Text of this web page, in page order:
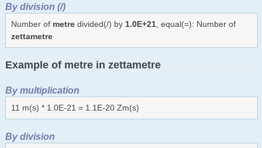
By division (/)
Number of metredivided(/) by 1.0E+21, equal(=): Number of
zettametre
Example of metre in zettametre
By multiplication
11 m(s) * 1.0E-21 = 1.1E-20 Zm(s)
By division